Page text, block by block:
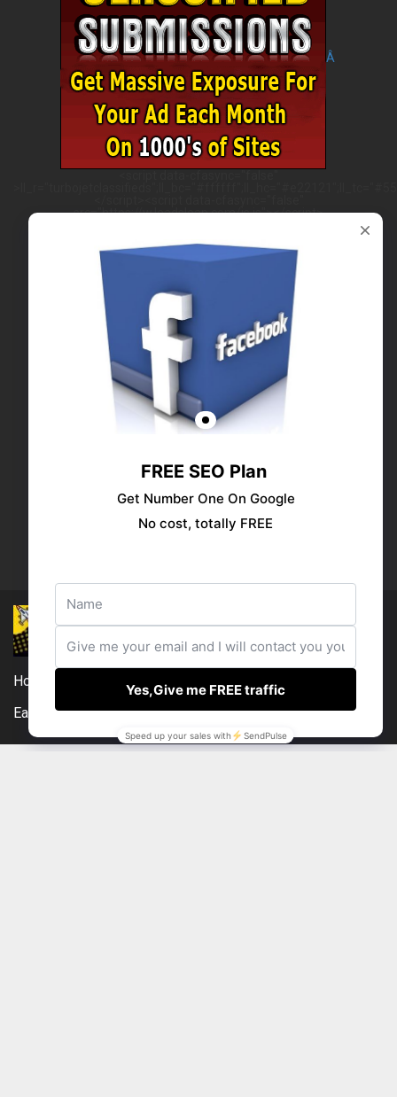
Â
src="https://w.leadsleap.com/js.js"></script>
Publish your ad
Follow us:
Home
Compensation Disclosure
Earnings Disclaimer
External Links Policy Contact